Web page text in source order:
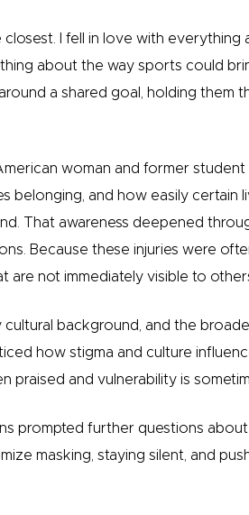
I fell in love with everything
about the way sports could
a shared goal, holding them
woman and former
belonging, and how easily certain
That awareness deepened
Because these injuries were
are not immediately visible to
cultural background, and the
how stigma and culture
praised and vulnerability is
prompted further questions
masking, staying silent, and